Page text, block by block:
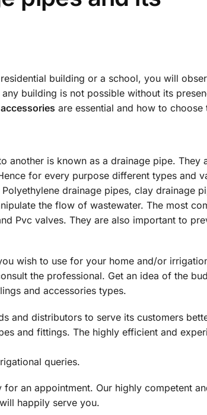
building or a school, you will
building is not possible without its
are essential and how to choose
another is known as a drainage pipe. They
for every purpose different types and
drainage pipes, clay drainage
the flow of wastewater. The most
Pvc valves. They are also important to
wish to use for your home and/or
the professional. Get an idea of the
and accessories types.
and distributors to serve its customers
and fittings. The highly efficient and
queries.
an appointment. Our highly competent
happily serve you.